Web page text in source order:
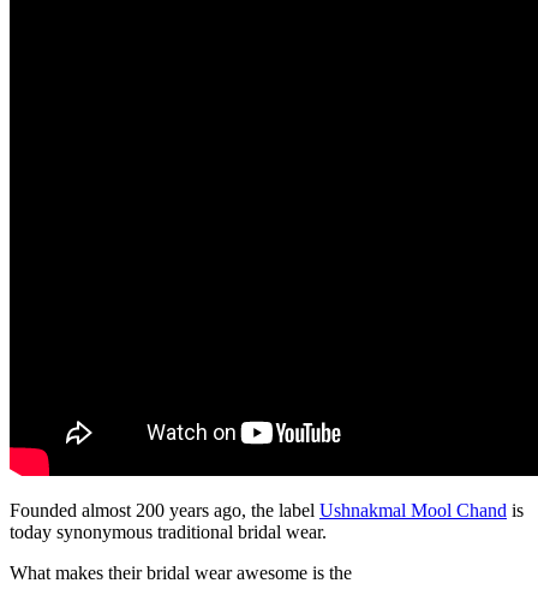
Founded almost 200 years ago, the label Ushnakmal Mool Chand is
today synonymous traditional bridal wear.
What makes their bridal wear awesome is the